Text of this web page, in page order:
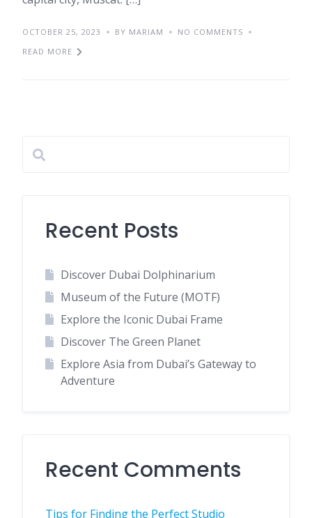
OCTOBER 25, 2023 BY MARIAM
NO COMMENTS
READ MORE
Recent Posts
Discover Dubai Dolphinarium
Museum of the Future (MOTF)
Explore the Iconic Dubai Frame
Discover The Green Planet
Explore Asia from Dubai’s Gateway to
Adventure
Recent Comments
Tips for Finding the Perfect Studio